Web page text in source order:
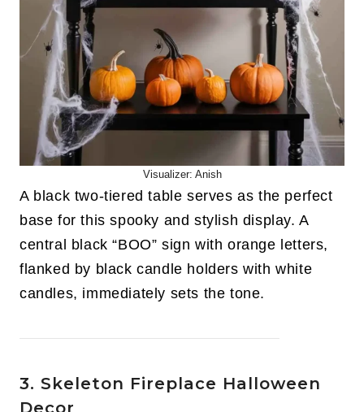
Visualizer: Anish
A black two-tiered table serves as the perfect
base for this spooky and stylish display. A
central black “BOO” sign with orange letters,
flanked by black candle holders with white
candles, immediately sets the tone.
3. Skeleton Fireplace Halloween